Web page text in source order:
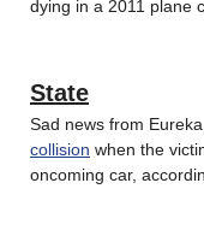
dying in a 2011 plane
State
Sad news from
collision when the
oncoming car,